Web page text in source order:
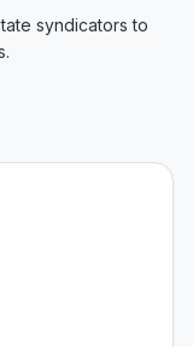
syndicators to